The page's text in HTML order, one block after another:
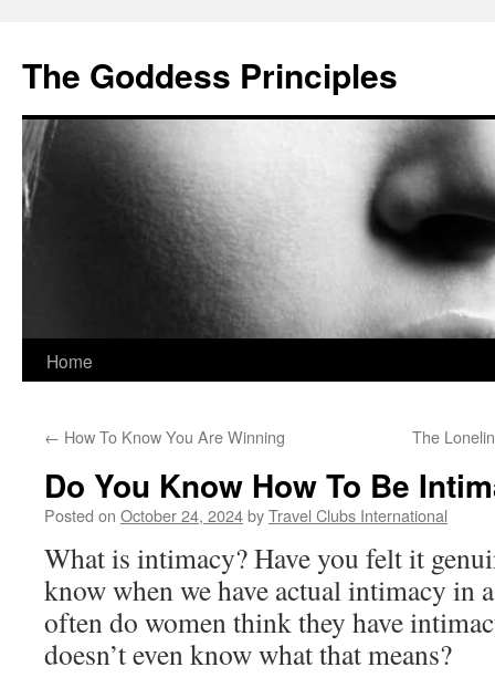
content
The Goddess Principles
Home
← How To Know You Are Winning The
Do You Know How To Be
Posted on October 24, 2024byTravel Clubs International
What is intimacy? Have you felt it
know when we have actual intimacy in
often do women think they have
doesn’t even know what that means?